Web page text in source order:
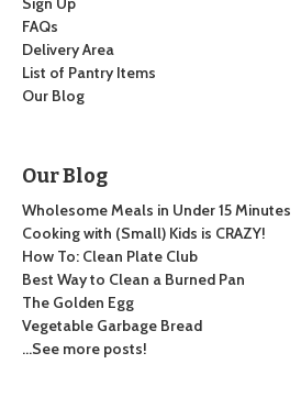
FAQs
Delivery Area
List of Pantry Items
Our Blog
Our Blog
Wholesome Meals in Under 15 Minutes
Cooking with (Small) Kids is CRAZY!
How To: Clean Plate Club
Best Way to Clean a Burned Pan
The Golden Egg
Vegetable Garbage Bread
…See more posts!